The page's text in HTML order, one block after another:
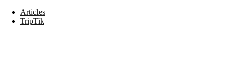
Articles
TripTik